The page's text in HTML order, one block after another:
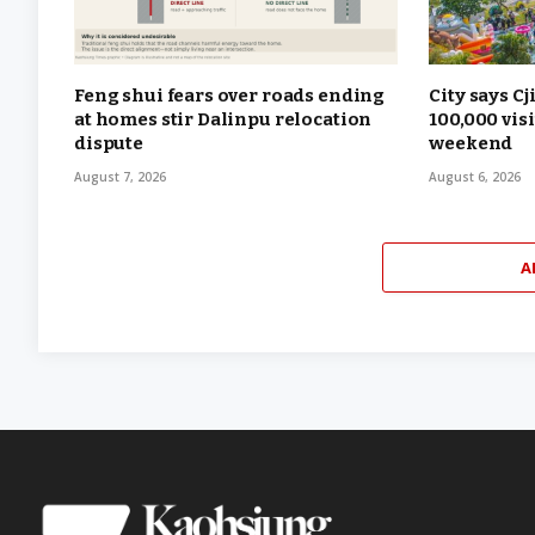
Feng shui fears over roads ending
at homes stir Dalinpu relocation
dispute
August 7, 2026
City says
100,000
weekend
August 6, 2026